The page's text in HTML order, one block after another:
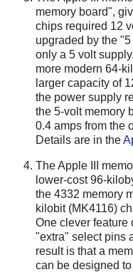
memory board",
chips required 12
upgraded by the
only a 5 volt
more modern 64-
larger capacity of
the power supply
the 5-volt memory
0.4 amps from the
Details are in the
The Apple III
lower-cost 96-
the 4332 memory
kilobit (MK4116)
One clever feature
"extra" select pins
result is that a
can be designed